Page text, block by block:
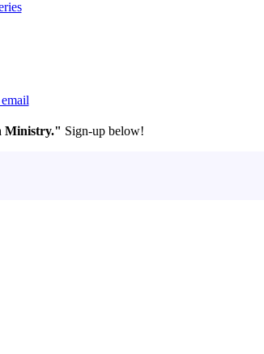
Ministry." Sign-up below!